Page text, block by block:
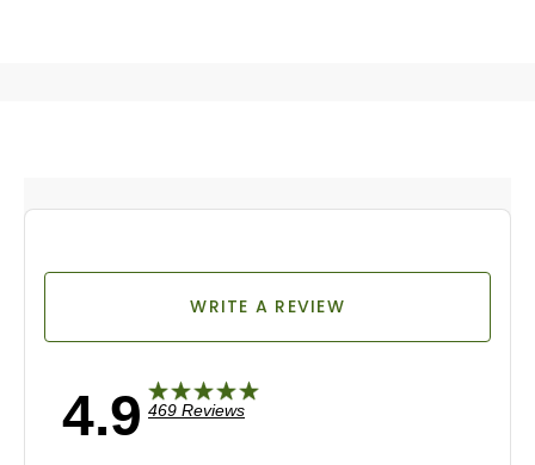
4.9 469 Reviews
WRITE A REVIEW